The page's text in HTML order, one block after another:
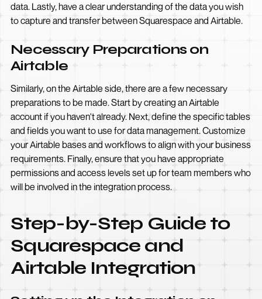
data. Lastly, have a clear understanding of the data you wish
to capture and transfer between Squarespace and Airtable.
Necessary Preparations on
Airtable
Similarly, on the Airtable side, there are a few necessary
preparations to be made. Start by creating an Airtable
account if you haven't already. Next, define the specific tables
and fields you want to use for data management. Customize
your Airtable bases and workflows to align with your business
requirements. Finally, ensure that you have appropriate
permissions and access levels set up for team members who
will be involved in the integration process.
Step-by-Step Guide to
Squarespace and
Airtable Integration